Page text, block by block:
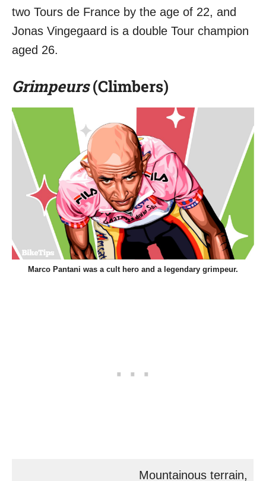
two Tours de France by the age of 22, and
Jonas Vingegaard is a double Tour champion
aged 26.
Grimpeurs(Climbers)
Marco Pantani was a cult hero and a legendary grimpeur.
Mountainous terrain,